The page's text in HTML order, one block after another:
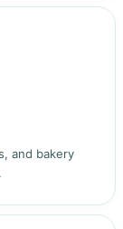
and bakery